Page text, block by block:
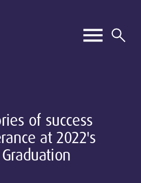
of success
at 2022's